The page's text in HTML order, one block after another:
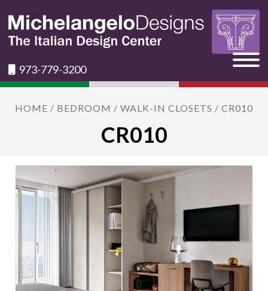
973-779-3200
HOME / BEDROOM / WALK-IN CLOSETS / CR010
CR010